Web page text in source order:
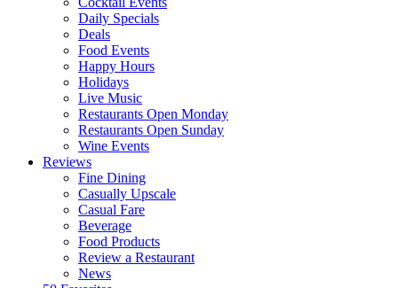
Daily Specials
Deals
Food Events
Happy Hours
Holidays
Live Music
Restaurants Open Monday
Restaurants Open Sunday
Wine Events
Reviews
Fine Dining
Casually Upscale
Casual Fare
Beverage
Food Products
Review a Restaurant
News